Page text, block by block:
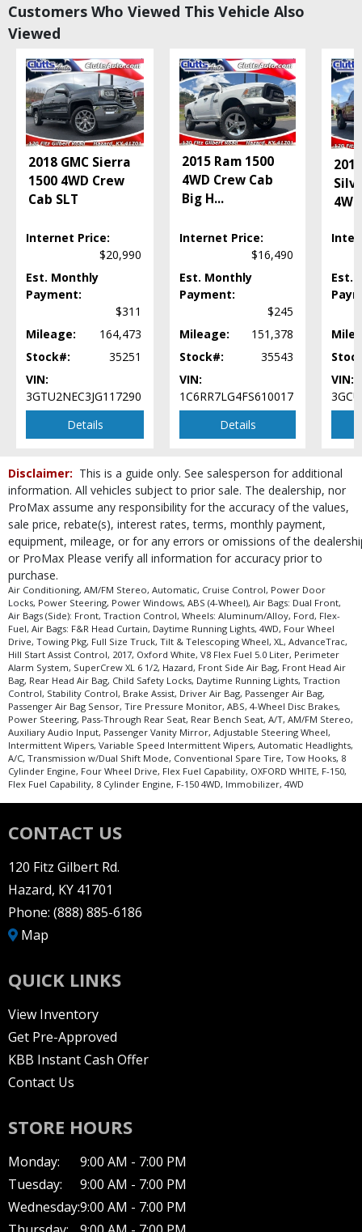
Perimeter Alarm System
Power Door Locks
Power Steering
Power Windows
Tilt & Telescoping Wheel
Towing Pkg
Traction Control
Wheels: Aluminum/Alloy
Please Note:The included equipment is based on the dealership's bookout
process and manufacturer's default configuration for this particular vehicle's
type (year/make/model/style) which may vary slightly from the actual vehicle
in stock. See salesperson to verify accuracy prior to purchase.
Customers Who Viewed This Vehicle Also
Viewed
2018 GMC Sierra
1500 4WD Crew
Cab SLT
Internet Price:
$20,990
Est. Monthly
Payment:
$311
Mileage:
164,473
Stock#:
35251
VIN:
3GTU2NEC3JG117290
Details
2015 Ram 1500
4WD Crew Cab
Big H...
Internet Price:
$16,490
Est. Monthly
Payment:
$245
Mileage:
151,378
Stock#:
35543
VIN:
1C6RR7LG4FS610017
Details
Est.
VIN:
Disclaimer: This is a guide only. See salesperson for additional
information. All vehicles subject to prior sale. The dealership, nor
ProMax assume any responsibility for the accuracy of the values,
sale price, rebate(s), interest rates, terms, monthly payment,
equipment, mileage, or for any errors or omissions of the
or ProMax Please verify all information for accuracy prior to
purchase.
Air Conditioning, AM/FM Stereo, Automatic, Cruise Control, Power Door
Locks, Power Steering, Power Windows, ABS (4-Wheel), Air Bags: Dual Front,
Air Bags (Side): Front, Traction Control, Wheels: Aluminum/Alloy, Ford, Flex-
Fuel, Air Bags: F&R Head Curtain, Daytime Running Lights, 4WD, Four Wheel
Drive, Towing Pkg, Full Size Truck, Tilt & Telescoping Wheel, XL, AdvanceTrac,
Hill Start Assist Control, 2017, Oxford White, V8 Flex Fuel 5.0 Liter, Perimeter
Alarm System, SuperCrew XL 6 1/2, Hazard, Front Side Air Bag, Front Head Air
Bag, Rear Head Air Bag, Child Safety Locks, Daytime Running Lights, Traction
Control, Stability Control, Brake Assist, Driver Air Bag, Passenger Air Bag,
Passenger Air Bag Sensor, Tire Pressure Monitor, ABS, 4-Wheel Disc Brakes,
Power Steering, Pass-Through Rear Seat, Rear Bench Seat, A/T, AM/FM Stereo,
Auxiliary Audio Input, Passenger Vanity Mirror, Adjustable Steering Wheel,
Intermittent Wipers, Variable Speed Intermittent Wipers, Automatic Headlights,
A/C, Transmission w/Dual Shift Mode, Conventional Spare Tire, Tow Hooks, 8
Cylinder Engine, Four Wheel Drive, Flex Fuel Capability, OXFORD WHITE, F-150,
Flex Fuel Capability, 8 Cylinder Engine, F-150 4WD, Immobilizer, 4WD
CONTACT US
120 Fitz Gilbert Rd.
Hazard, KY 41701
Phone: (888) 885-6186
Map
QUICK LINKS
View Inventory
Get Pre-Approved
KBB Instant Cash Offer
Contact Us
STORE HOURS
Monday:
9:00 AM - 7:00 PM
Tuesday:
9:00 AM - 7:00 PM
Wednesday:9:00 AM - 7:00 PM